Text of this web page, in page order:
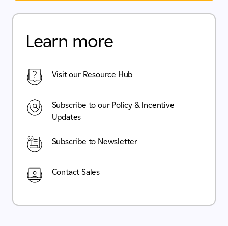
Learn more
Visit our Resource Hub
Subscribe to our Policy & Incentive
Updates
Subscribe to Newsletter
Contact Sales